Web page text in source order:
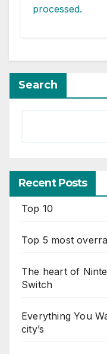
processed.
Search
Recent Posts
Top 10
Top 5 most
The heart of
Switch
Everything You
city’s